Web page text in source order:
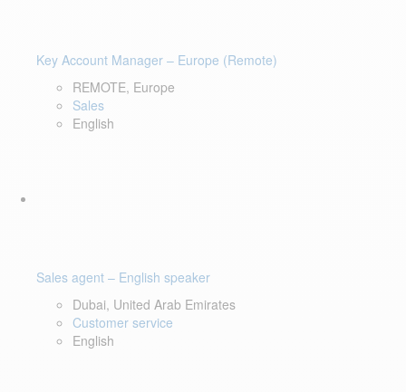
Key Account Manager – Europe (Remote)
REMOTE, Europe
Sales
English
Sales agent – English speaker
Dubai, United Arab Emirates
Customer service
English